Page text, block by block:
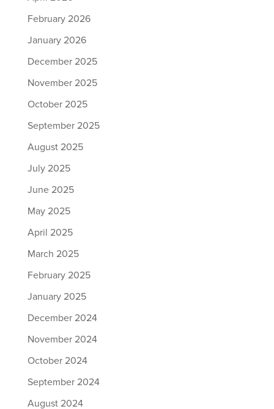
February 2026
January 2026
December 2025
November 2025
October 2025
September 2025
August 2025
July 2025
June 2025
May 2025
April 2025
March 2025
February 2025
January 2025
December 2024
November 2024
October 2024
September 2024
August 2024